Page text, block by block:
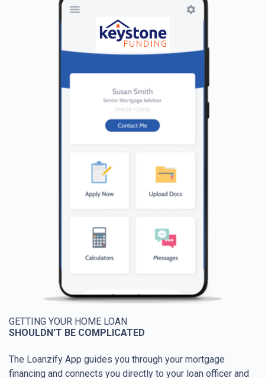
GETTING YOUR HOME LOAN
SHOULDN'T BE COMPLICATED
The Loanzify App guides you through your mortgage
financing and connects you directly to your loan officer and